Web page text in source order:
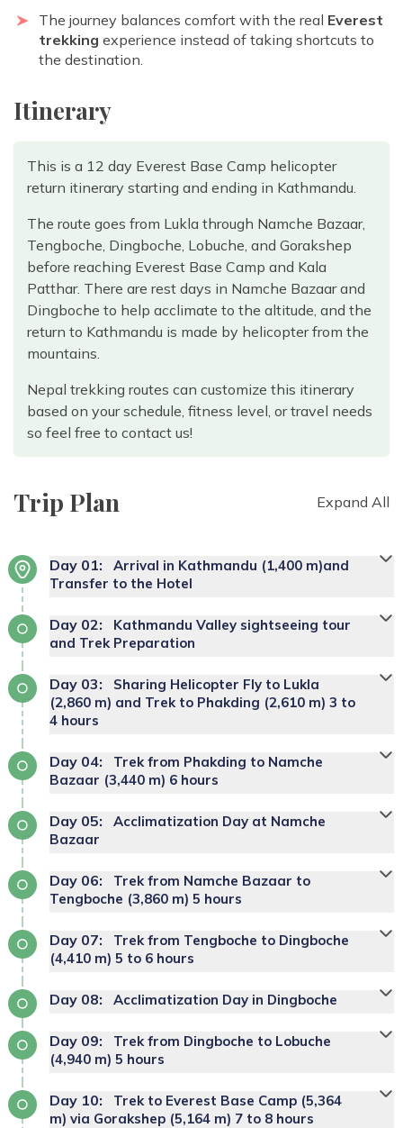
The journey balances comfort with the real Everest
trekking experience instead of taking shortcuts to
the destination.
Itinerary
This is a 12 day Everest Base Camp helicopter
return itinerary starting and ending in Kathmandu.
The route goes from Lukla through Namche Bazaar,
Tengboche, Dingboche, Lobuche, and Gorakshep
before reaching Everest Base Camp and Kala
Patthar. There are rest days in Namche Bazaar and
Dingboche to help acclimate to the altitude, and the
return to Kathmandu is made by helicopter from the
mountains.
Nepal trekking routes can customize this itinerary
based on your schedule, fitness level, or travel needs
so feel free to contact us!
Trip Plan Expand All
Day 01:
Arrival in Kathmandu (1,400 m)and
Transfer to the Hotel
Day 02:
Kathmandu Valley sightseeing tour
and Trek Preparation
Day 03:
Sharing Helicopter Fly to Lukla
(2,860 m) and Trek to Phakding (2,610 m) 3 to
4 hours
Day 04:
Trek from Phakding to Namche
Bazaar (3,440 m) 6 hours
Day 05:
Acclimatization Day at Namche
Bazaar
Day 06:
Trek from Namche Bazaar to
Tengboche (3,860 m) 5 hours
Day 07:
Trek from Tengboche to Dingboche
(4,410 m) 5 to 6 hours
Day 08: Acclimatization Day in Dingboche
Day 09:
Trek from Dingboche to Lobuche
(4,940 m) 5 hours
Day 10:
Trek to Everest Base Camp (5,364
m) via Gorakshep (5,164 m) 7 to 8 hours